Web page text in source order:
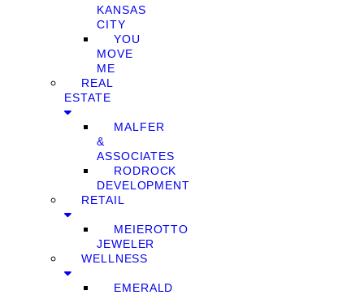
KANSAS
CITY
YOU
MOVE
ME
REAL
ESTATE
MALFER
&
ASSOCIATES
RODROCK
DEVELOPMENT
RETAIL
MEIEROTTO
JEWELER
WELLNESS
EMERALD